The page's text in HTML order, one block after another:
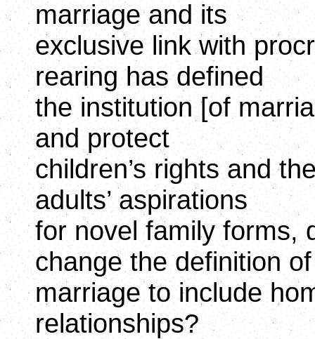
marriage and its
exclusive link with
rearing has defined
the institution [of
and protect
children’s rights and
adults’ aspirations
for novel family forms,
change the definition of
marriage to include
relationships?